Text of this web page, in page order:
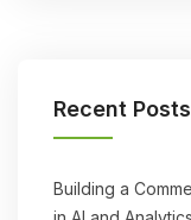
Recent Posts
Building a